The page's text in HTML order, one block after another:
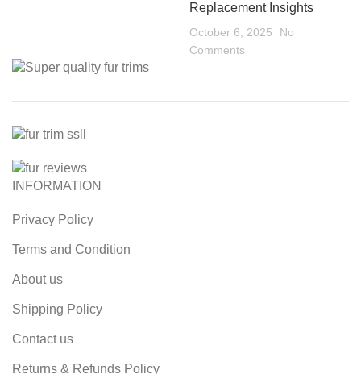
Replacement Insights
October 6, 2025
No
Comments
INFORMATION
Privacy Policy
Terms and Condition
About us
Shipping Policy
Contact us
Returns & Refunds Policy